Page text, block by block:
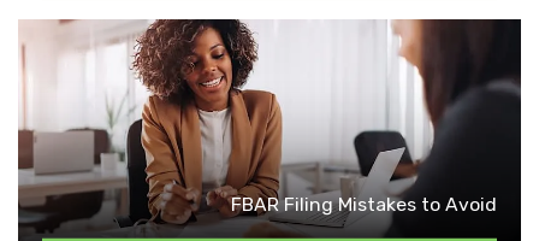
FBAR Filing Mistakes to Avoid